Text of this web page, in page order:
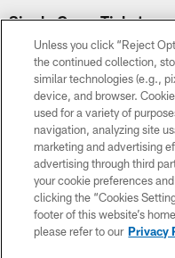
Single Game Tickets
Unless you click “Reject
the continued collection,
similar technologies (e.g.,
device, and browser.
used for a variety of
navigation, analyzing site
marketing and advertising
advertising through third
your cookie preferences
clicking the “Cookies
footer of this website’s
please refer to our Privacy